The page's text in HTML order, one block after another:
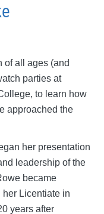
of all ages (and
parties at
to learn how
approached the
her presentation
leadership of the
became
Licentiate in
years after